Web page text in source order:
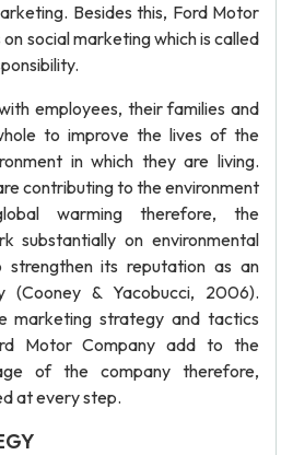
Besides this, Ford Motor
social marketing which is called
employees, their families and
to improve the lives of the
in which they are living.
contributing to the environment
warming therefore, the
substantially on environmental
strengthen its reputation as an
(Cooney & Yacobucci, 2006).
marketing strategy and tactics
Motor Company add to the
of the company therefore,
at every step.